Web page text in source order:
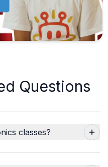
Questions
classes?